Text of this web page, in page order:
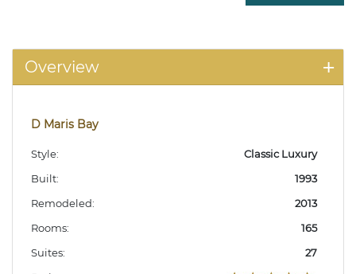
Overview
D Maris Bay
Style:
Classic Luxury
Built:
1993
Remodeled:
2013
Rooms:
165
Suites:
27